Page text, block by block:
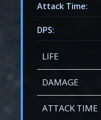
Attack Time:
DPS:
LIFE
DAMAGE
ATTACK TIME